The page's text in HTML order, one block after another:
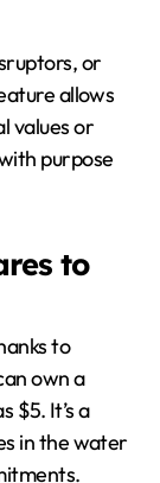
or
allows
values or
purpose
to
to
own a
$5. It’s a
in the water